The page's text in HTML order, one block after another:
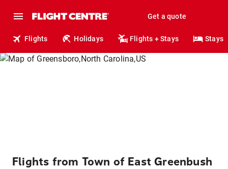
Get a quote
Flights Holidays Flights + Stays Stays
Flights from Town of East Greenbush